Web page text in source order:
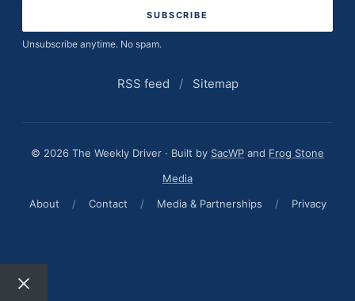
Unsubscribe anytime. No spam.
RSS feed / Sitemap
© 2026 The Weekly Driver · Built by SacWP and Frog Stone
Media
About
/ Contact / Media & Partnerships / Privacy